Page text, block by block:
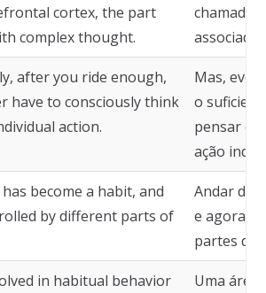
cortex, the part
complex thought.
chamada
associada
after you ride enough,
have to consciously think
action.
Mas,
o
pensar
ação
become a habit, and
by different parts of
Andar de
e agora é
partes do
in habitual behavior
Uma área